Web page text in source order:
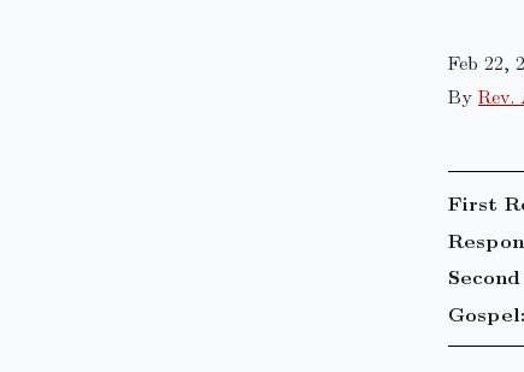
Feb 22,
By Rev.
First
Gospel: